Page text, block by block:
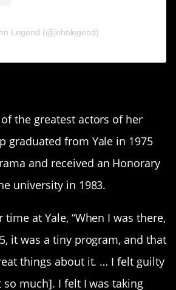
Legend (@johnlegend)
the greatest actors of her
graduated from Yale in 1975
and received an Honorary
university in 1983.
time at Yale, “When I was there,
it was a tiny program, and that
things about it. … I felt guilty
much]. I felt I was taking